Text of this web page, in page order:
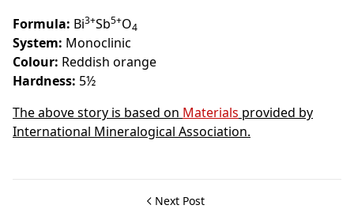
Formula: Bi3+Sb5+O4
System: Monoclinic
Colour: Reddish orange
Hardness: 5½
The above story is based on Materials provided by
International Mineralogical Association.
Next Post